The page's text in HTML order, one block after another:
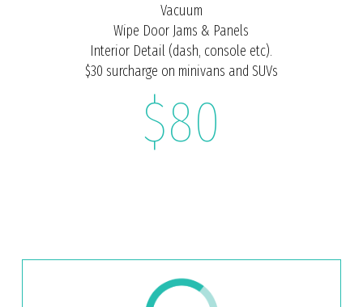
Vacuum
Wipe Door Jams & Panels
Interior Detail (dash, console etc).
$30 surcharge on minivans and SUVs
$80